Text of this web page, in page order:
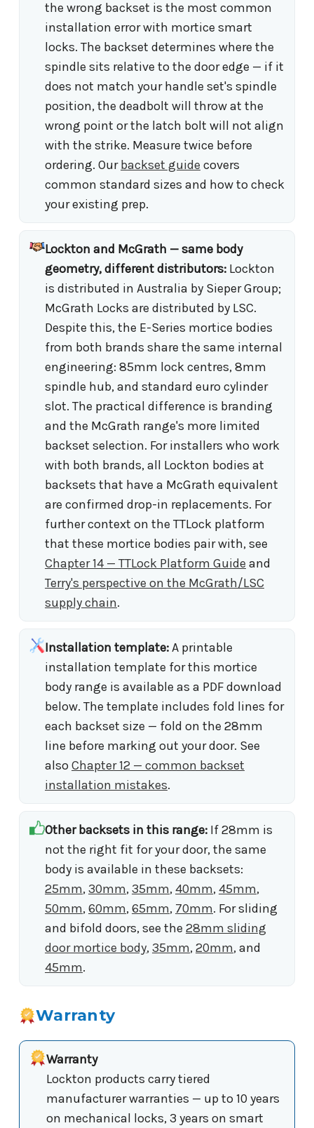
the wrong backset is the most common
installation error with mortice smart
locks. The backset determines where the
spindle sits relative to the door edge — if it
does not match your handle set's spindle
position, the deadbolt will throw at the
wrong point or the latch bolt will not align
with the strike. Measure twice before
ordering. Ourbackset guide covers
common standard sizes and how to check
your existing prep.
Lockton and McGrath — same body
geometry, different distributors: Lockton
is distributed in Australia by Sieper Group;
McGrath Locks are distributed by LSC.
Despite this, the E-Series mortice bodies
from both brands share the same internal
engineering: 85mm lock centres, 8mm
spindle hub, and standard euro cylinder
slot. The practical difference is branding
and the McGrath range's more limited
backset selection. For installers who work
with both brands, all Lockton bodies at
backsets that have a McGrath equivalent
are confirmed drop-in replacements. For
further context on the TTLock platform
that these mortice bodies pair with, see
Chapter 14 — TTLock Platform Guide and
Terry's perspective on the McGrath/LSC
supply chain.
Installation template:A printable
installation template for this mortice
body range is available as a PDF download
below. The template includes fold lines for
each backset size — fold on the 28mm
line before marking out your door. See
also Chapter 12 — common backset
installation mistakes.
Other backsets in this range: If 28mm is
not the right fit for your door, the same
body is available in these backsets:
25mm,30mm,35mm,40mm,45mm,
50mm,60mm,65mm, 70mm. For sliding
and bifold doors, see the 28mm sliding
door mortice body,35mm,20mm, and
45mm.
Warranty
Warranty
Lockton products carry tiered
manufacturer warranties — up to 10 years
on mechanical locks, 3 years on smart